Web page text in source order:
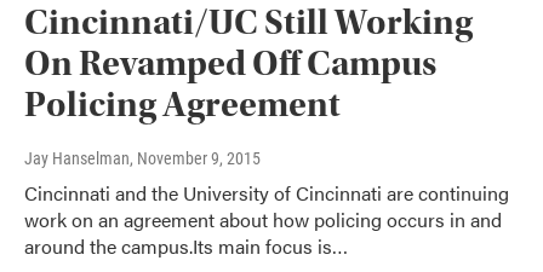
Cincinnati/UC Still Working
On Revamped Off Campus
Policing Agreement
Jay Hanselman, November 9, 2015
Cincinnati and the University of Cincinnati are continuing
work on an agreement about how policing occurs in and
around the campus.Its main focus is…